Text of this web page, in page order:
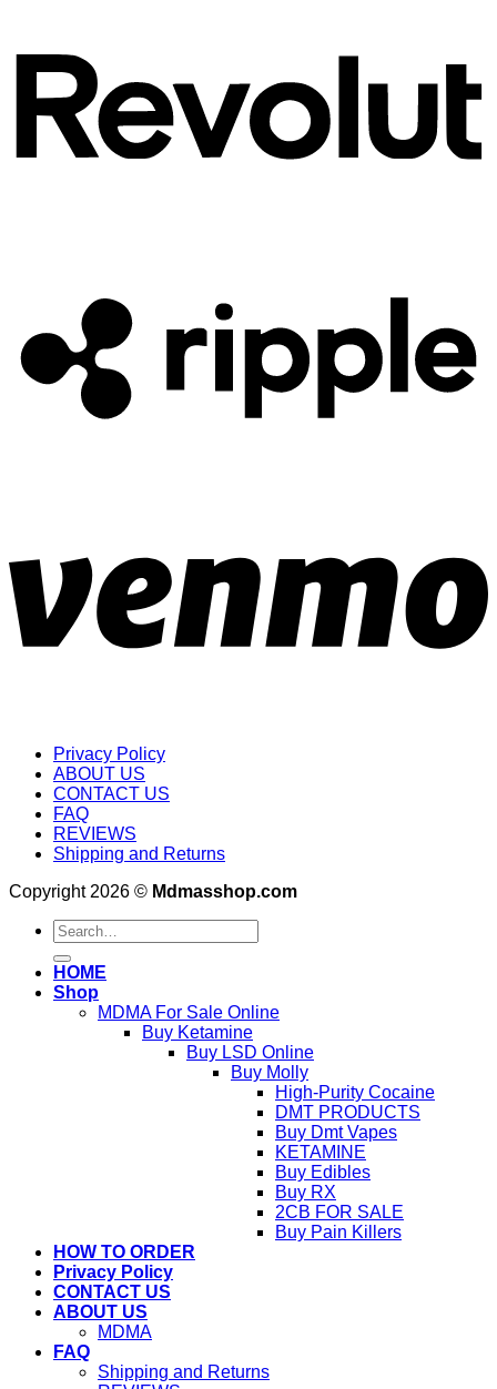
Privacy Policy
ABOUT US
CONTACT US
FAQ
REVIEWS
Shipping and Returns
Copyright 2026 © Mdmasshop.com
Search
for:
HOME
Shop
MDMA For Sale Online
Buy Ketamine
Buy LSD Online
Buy Molly
High-Purity Cocaine
DMT PRODUCTS
Buy Dmt Vapes
KETAMINE
Buy Edibles
Buy RX
2CB FOR SALE
Buy Pain Killers
HOW TO ORDER
Privacy Policy
CONTACT US
ABOUT US
MDMA
FAQ
Shipping and Returns